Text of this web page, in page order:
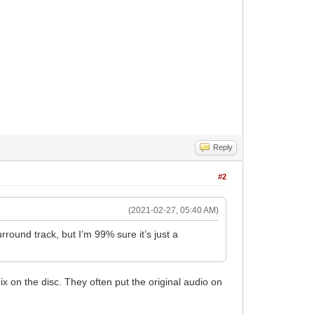
Reply
#2
(2021-02-27, 05:40 AM)
track, but I’m 99% sure it’s just a
on the disc. They often put the original audio on